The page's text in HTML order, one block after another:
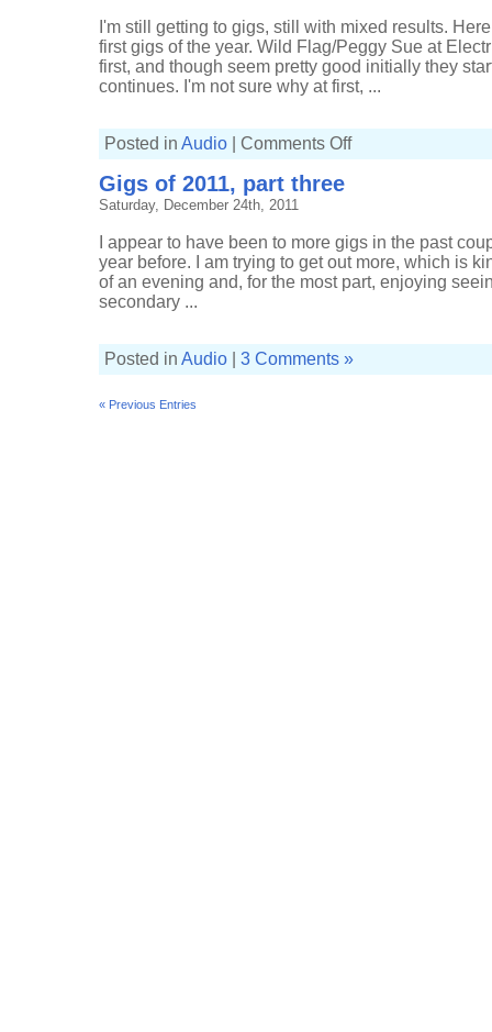
I'm still getting to gigs, still with mixed results.
first gigs of the year. Wild Flag/Peggy Sue at
first, and though seem pretty good initially they
continues. I'm not sure why at first, ...
Posted in Audio Comments Offon
Gigs of 2011, part three
Saturday, December 24th, 2011
I appear to have been to more gigs in the past
year before. I am trying to get out more, which is
of an evening and, for the most part, enjoying
secondary ...
Posted in Audio 3 Comments »
« Previous Entries